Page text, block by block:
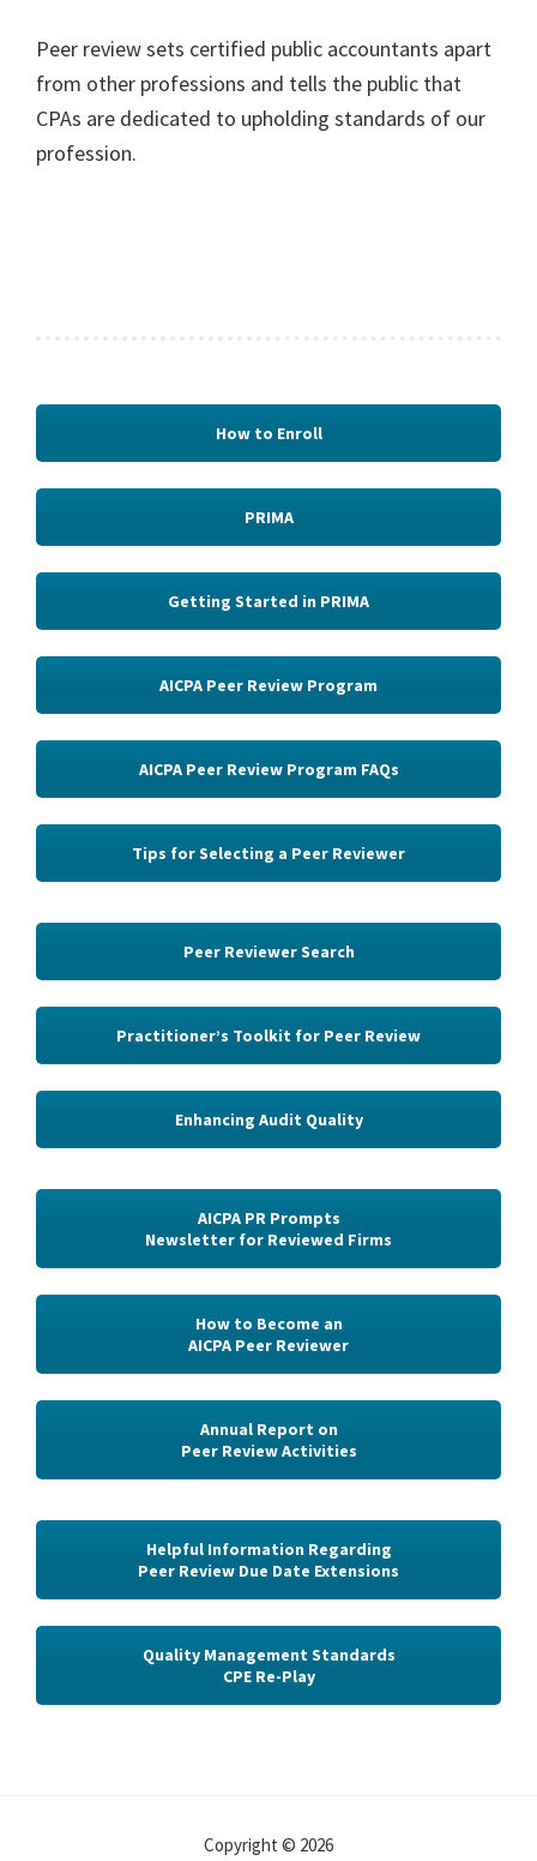
Peer review sets certified public accountants apart
from other professions and tells the public that
CPAs are dedicated to upholding standards of our
profession.
How to Enroll
PRIMA
Getting Started in PRIMA
AICPA Peer Review Program
AICPA Peer Review Program FAQs
Tips for Selecting a Peer Reviewer
Peer Reviewer Search
Practitioner’s Toolkit for Peer Review
Enhancing Audit Quality
AICPA PR Prompts
Newsletter for Reviewed Firms
How to Become an
AICPA Peer Reviewer
Annual Report on
Peer Review Activities
Helpful Information Regarding
Peer Review Due Date Extensions
Quality Management Standards
CPE Re-Play
Copyright © 2026